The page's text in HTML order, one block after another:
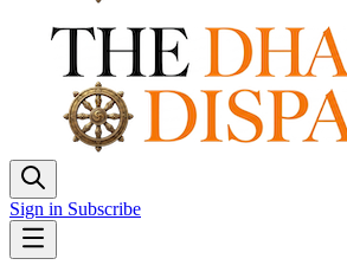
Sign in Subscribe